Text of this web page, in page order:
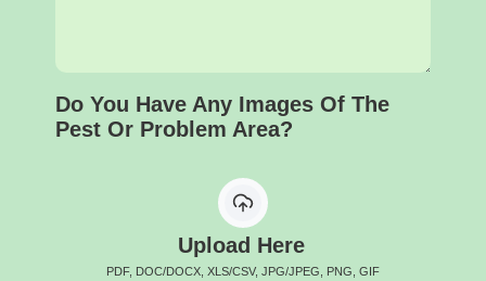
Do You Have Any Images Of The
Pest Or Problem Area?
Upload Here
PDF, DOC/DOCX, XLS/CSV, JPG/JPEG, PNG, GIF